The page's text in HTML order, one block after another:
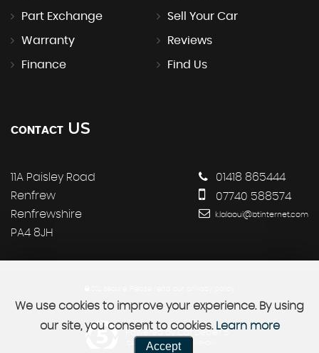
Part Exchange Sell Your Car
Warranty Reviews
Finance Find Us
CONTACT US
11A Paisley Road
Renfrew
Renfrewshire
PA4 8JH
01418 865444
07740 588574
k.lalaoui@btinternet.com
Powered by Car Dealer 5
CAR DEALER WEBSITES - SYMPHONY
We use cookies to improve your experience. By using
our site, you consent to cookies. Learn more
Accept